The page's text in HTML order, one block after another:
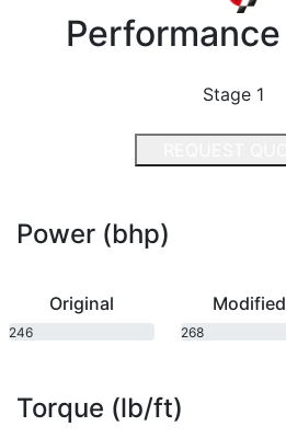
Performance
Stage 1
Power (bhp)
Original
246
Modified
268
Torque (lb/ft)